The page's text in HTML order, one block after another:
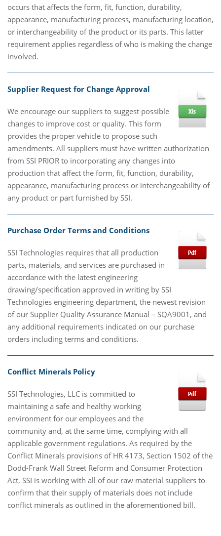
occurs that affects the form, fit, function, durability,
appearance, manufacturing process, manufacturing location,
or interchangeability of the product or its parts. This latter
requirement applies regardless of who is making the change
involved.
Supplier Request for Change Approval
We encourage our suppliers to suggest possible
changes to improve cost or quality. This form
provides the proper vehicle to propose such
amendments. All suppliers must have written authorization
from SSI PRIOR to incorporating any changes into
production that affect the form, fit, function, durability,
appearance, manufacturing process or interchangeability of
any product or part furnished by SSI.
Purchase Order Terms and Conditions
SSI Technologies requires that all production
parts, materials, and services are purchased in
accordance with the latest engineering
drawing/specification approved in writing by SSI
Technologies engineering department, the newest revision
of our Supplier Quality Assurance Manual – SQA9001, and
any additional requirements indicated on our purchase
orders including terms and conditions.
Conflict Minerals Policy
SSI Technologies, LLC is committed to
maintaining a safe and healthy working
environment for our employees and the
community and, at the same time, complying with all
applicable government regulations. As required by the
Conflict Minerals provisions of HR 4173, Section 1502 of the
Dodd-Frank Wall Street Reform and Consumer Protection
Act, SSI is working with all of our raw material suppliers to
confirm that their supply of materials does not include
conflict minerals as outlined in the aforementioned bill.